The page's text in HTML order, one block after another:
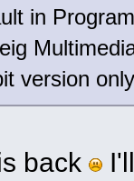
in
version
back
I'll